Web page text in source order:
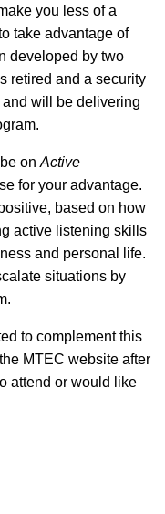
you less of a
take advantage of
developed by two
retired and a security
will be delivering
on Active
for your advantage.
based on how
active listening skills
and personal life.
situations by
to complement this
MTEC website after
attend or would like